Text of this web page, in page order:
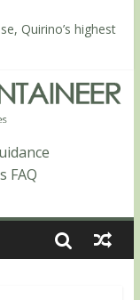
Quirino’s highest
summit
‘dayhike’ up Mt.
Days 3-4:
Days 1-2: To
FAQ